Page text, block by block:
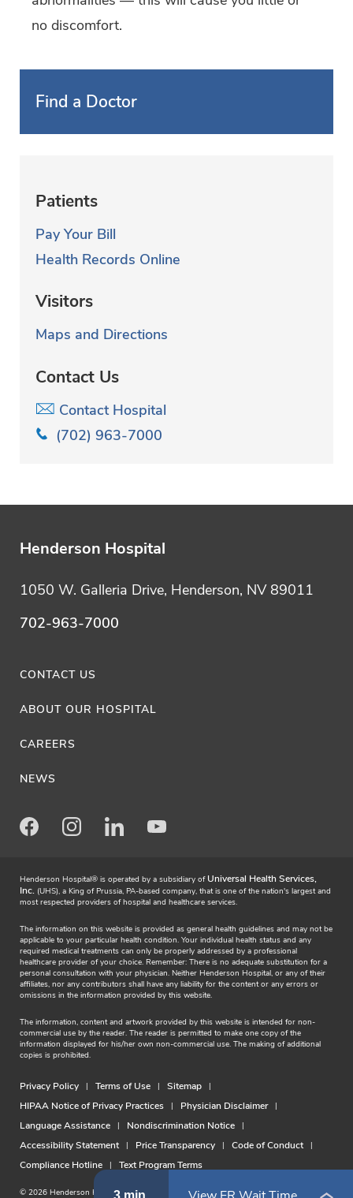
3 min.
no discomfort.
Find a Doctor
Patients
Pay Your Bill
Health Records Online
Visitors
Maps and Directions
Contact Us
Contact Hospital
(702) 963-7000
Henderson Hospital
1050 W. Galleria Drive, Henderson, NV 89011
702-963-7000
CONTACT US
ABOUT OUR HOSPITAL
CAREERS
NEWS
FacebookInstagramLinkedInYoutube
Henderson Hospital® is operated by a subsidiary of Universal Health Services,
Inc. (UHS), a King of Prussia, PA-based company, that is one of the nation's largest and
most respected providers of hospital and healthcare services.
The information on this website is provided as general health guidelines and may not be
applicable to your particular health condition. Your individual health status and any
required medical treatments can only be properly addressed by a professional
healthcare provider of your choice. Remember: There is no adequate substitution for a
personal consultation with your physician. Neither Henderson Hospital, or any of their
affiliates, nor any contributors shall have any liability for the content or any errors or
omissions in the information provided by this website.
The information, content and artwork provided by this website is intended for non-
commercial use by the reader. The reader is permitted to make one copy of the
information displayed for his/her own non-commercial use. The making of additional
copies is prohibited.
Privacy Policy Terms of Use
Sitemap
HIPAA Notice of Privacy Practices
Physician Disclaimer
Language Assistance
Nondiscrimination Notice
Accessibility Statement
Price Transparency
Code of Conduct
Compliance Hotline
Text Program Terms
© 2026 Henderson Hospital. All rights reserved.